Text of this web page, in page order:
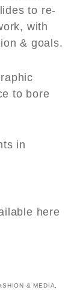
to re-
with
& goals.
to bore
in
here
& MEDIA,